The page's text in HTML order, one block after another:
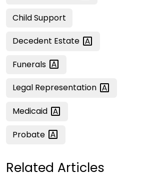
Child Support
Decedent Estate
Funerals
Legal Representation
Medicaid
Probate
Related Articles